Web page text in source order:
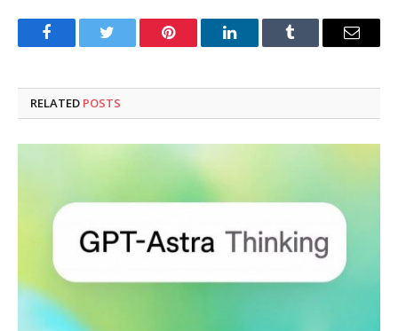
FacebookTwitter Pinterest LinkedInTumblr Email
RELATED POSTS